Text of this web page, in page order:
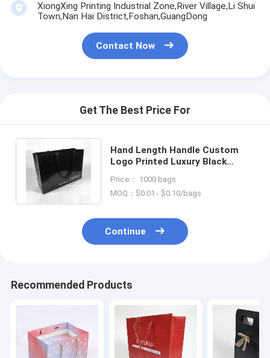
XiongXing Printing Industrial Zone,River Village,Li Shui
Town,Nan Hai District,Foshan,GuangDong
Contact Now
Get The Best Price For
Hand Length Handle Custom
Logo Printed Luxury Black
Bag
Price： 1000 bags
MOQ：$0.01 - $0.10/bags
Continue
Recommended Products